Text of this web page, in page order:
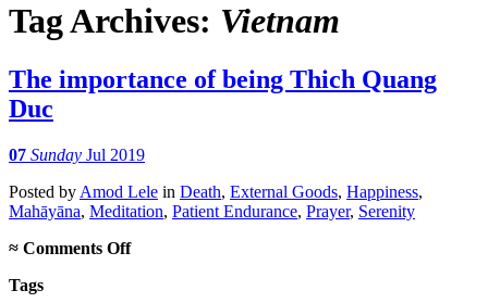
Tag Archives: Vietnam
The importance of being Thich Quang
Duc
07 Sunday Jul 2019
Posted by Amod Lele in Death, External Goods, Happiness,
Mahāyāna, Meditation, Patient Endurance, Prayer, Serenity
≈ Comments Offon
Tags